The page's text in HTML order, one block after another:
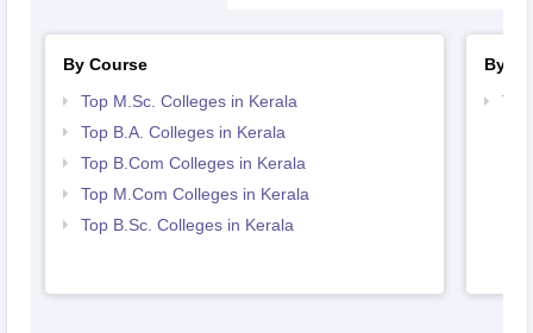
By Course
Top M.Sc. Colleges in Kerala
Top B.A. Colleges in Kerala
Top B.Com Colleges in Kerala
Top M.Com Colleges in Kerala
Top B.Sc. Colleges in Kerala
By